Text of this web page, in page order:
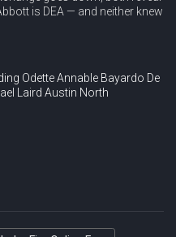
is DEA — and neither knew
Odette Annable Bayardo De
Laird Austin North